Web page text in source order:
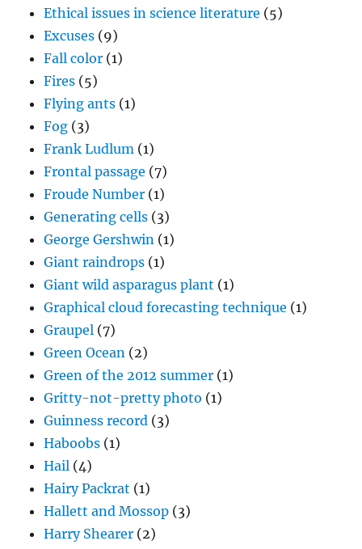
Ethical issues in science literature (5)
Excuses (9)
Fall color (1)
Fires (5)
Flying ants (1)
Fog (3)
Frank Ludlum (1)
Frontal passage (7)
Froude Number (1)
Generating cells (3)
George Gershwin (1)
Giant raindrops (1)
Giant wild asparagus plant (1)
Graphical cloud forecasting technique (1)
Graupel (7)
Green Ocean (2)
Green of the 2012 summer (1)
Gritty-not-pretty photo (1)
Guinness record (3)
Haboobs (1)
Hail (4)
Hairy Packrat (1)
Hallett and Mossop (3)
Harry Shearer (2)